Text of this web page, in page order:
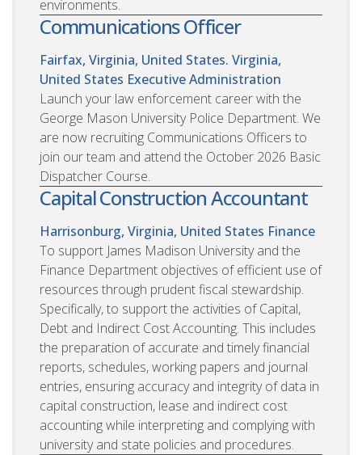
environments.
Communications Officer
Fairfax, Virginia, United States. Virginia,
United States Executive Administration
Launch your law enforcement career with the
George Mason University Police Department. We
are now recruiting Communications Officers to
join our team and attend the October 2026 Basic
Dispatcher Course.
Capital Construction Accountant
Harrisonburg, Virginia, United States Finance
To support James Madison University and the
Finance Department objectives of efficient use of
resources through prudent fiscal stewardship.
Specifically, to support the activities of Capital,
Debt and Indirect Cost Accounting. This includes
the preparation of accurate and timely financial
reports, schedules, working papers and journal
entries, ensuring accuracy and integrity of data in
capital construction, lease and indirect cost
accounting while interpreting and complying with
university and state policies and procedures.